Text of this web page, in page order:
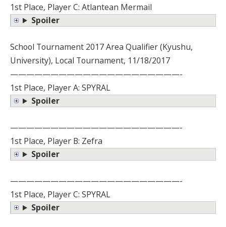
1st Place, Player C: Atlantean Mermail
Spoiler
School Tournament 2017 Area Qualifier (Kyushu,
University), Local Tournament, 11/18/2017
—————————————————————-
1st Place, Player A: SPYRAL
Spoiler
—————————————————————-
1st Place, Player B: Zefra
Spoiler
—————————————————————-
1st Place, Player C: SPYRAL
Spoiler